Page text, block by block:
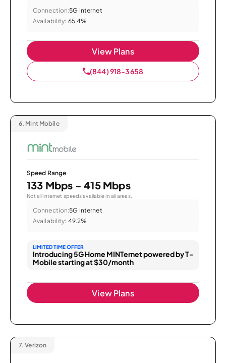
Connection:5G Internet
Availability: 65.4%
View Plans
(844) 918-3658
6. Mint Mobile
Speed Range
133 Mbps - 415 Mbps
Not all internet speeds available in all areas.
Connection:5G Internet
Availability: 49.2%
LIMITED TIME OFFER
Introducing 5G Home MINTernet powered by T-
Mobile starting at $30/month
View Plans
7. Verizon